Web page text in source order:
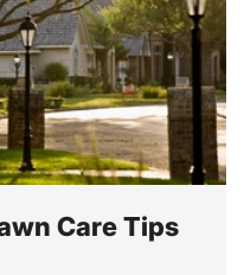
Care Tips